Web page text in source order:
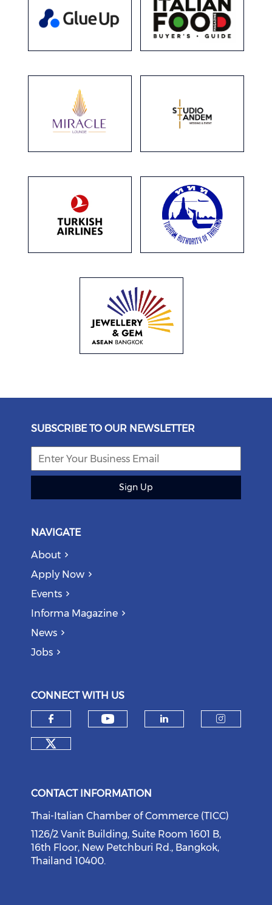
SUBSCRIBE TO OUR NEWSLETTER
Sign Up
NAVIGATE
About
Apply Now
Events
Informa Magazine
News
Jobs
CONNECT WITH US
Check our social media on
CONTACT INFORMATION
Thai-Italian Chamber of Commerce (TICC)
1126/2 Vanit Building, Suite Room 1601 B,
16th Floor, New Petchburi Rd., Bangkok,
Thailand 10400.